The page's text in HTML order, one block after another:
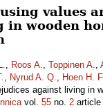
values
in wooden
, Roos A., Toppinen A.,
, Nyrud A. Q., Hoen H.
against living in
vol. 55 no. 2 article